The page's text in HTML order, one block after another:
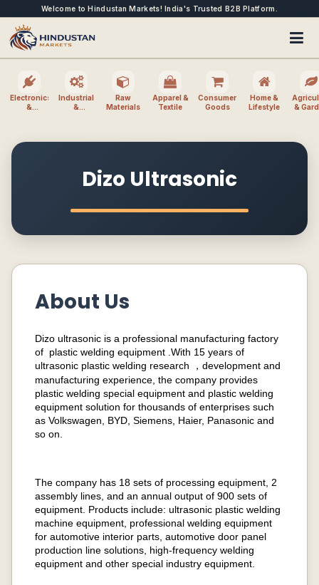
Welcome to Hindustan Markets! India's Trusted B2B Platform.
Electronics
&
Industrial
&
Raw
Materials
Apparel &
Textile
Consumer
Goods
Home &
Lifestyle
&
Dizo Ultrasonic
About Us
Dizo ultrasonic is a professional manufacturing factory
of plastic welding equipment .With 15 years of
ultrasonic plastic welding research ，development and
manufacturing experience, the company provides
plastic welding special equipment and plastic welding
equipment solution for thousands of enterprises such
as Volkswagen, BYD, Siemens, Haier, Panasonic and
so on.
The company has 18 sets of processing equipment, 2
assembly lines, and an annual output of 900 sets of
equipment. Products include: ultrasonic plastic welding
machine equipment, professional welding equipment
for automotive interior parts, automotive door panel
production line solutions, high-frequency welding
equipment and other special industry equipment.